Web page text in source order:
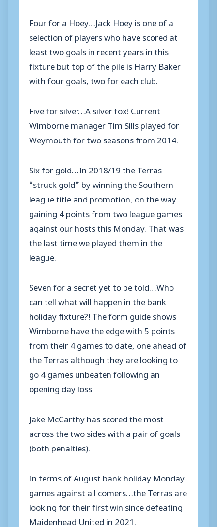
Four for a Hoey…Jack Hoey is one of a
selection of players who have scored at
least two goals in recent years in this
fixture but top of the pile is Harry Baker
with four goals, two for each club.
Five for silver…A silver fox! Current
Wimborne manager Tim Sills played for
Weymouth for two seasons from 2014.
Six for gold…In 2018/19 the Terras
“struck gold” by winning the Southern
league title and promotion, on the way
gaining 4 points from two league games
against our hosts this Monday. That was
the last time we played them in the
league.
Seven for a secret yet to be told…Who
can tell what will happen in the bank
holiday fixture?! The form guide shows
Wimborne have the edge with 5 points
from their 4 games to date, one ahead of
the Terras although they are looking to
go 4 games unbeaten following an
opening day loss.
Jake McCarthy has scored the most
across the two sides with a pair of goals
(both penalties).
In terms of August bank holiday Monday
games against all comers…the Terras are
looking for their first win since defeating
Maidenhead United in 2021.